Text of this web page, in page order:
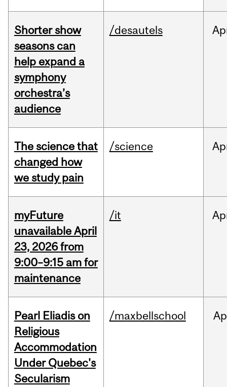
Shorter show
seasons can
help expand a
symphony
orchestra’s
audience
/desautels
The science that
changed how
we study pain
/science
myFuture
unavailable April
23, 2026 from
9:00–9:15 am for
maintenance
/it
Pearl Eliadis on
Religious
Accommodation
Under Quebec's
Secularism
/maxbellschool